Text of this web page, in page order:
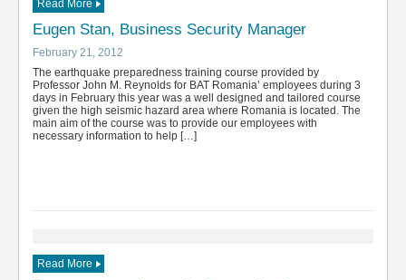
Read More
Eugen Stan, Business Security Manager
February 21, 2012
The earthquake preparedness training course provided by
Professor John M. Reynolds for BAT Romania’ employees during 3
days in February this year was a well designed and tailored course
given the high seismic hazard area where Romania is located. The
main aim of the course was to provide our employees with
necessary information to help […]
Read More